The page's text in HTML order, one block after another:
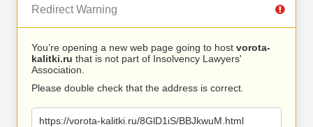
Redirect Warning
You’re opening a new web page going to host vorota-
kalitki.ru that is not part of Insolvency Lawyers'
Association.
Please double check that the address is correct.
https://vorota-kalitki.ru/8GlD1iS/BBJkwuM.html